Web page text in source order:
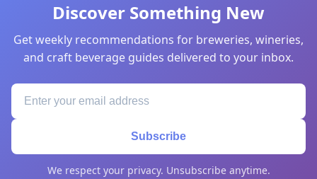
Discover Something New
Get weekly recommendations for breweries, wineries,
and craft beverage guides delivered to your inbox.
Subscribe
We respect your privacy. Unsubscribe anytime.